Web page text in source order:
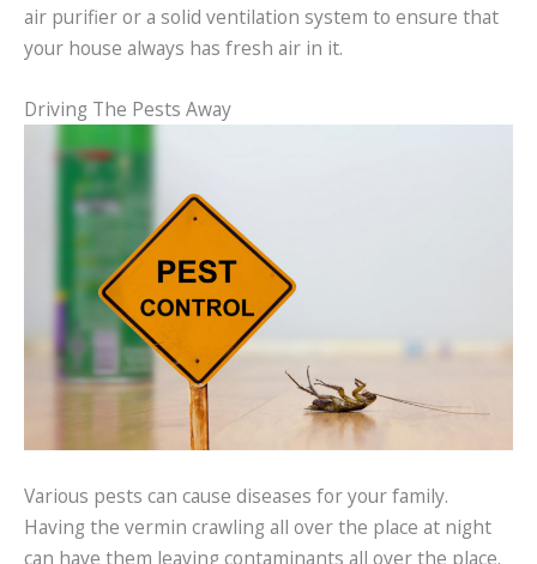
air purifier or a solid ventilation system to ensure that
your house always has fresh air in it.
Driving The Pests Away
Various pests can cause diseases for your family.
Having the vermin crawling all over the place at night
can have them leaving contaminants all over the place.